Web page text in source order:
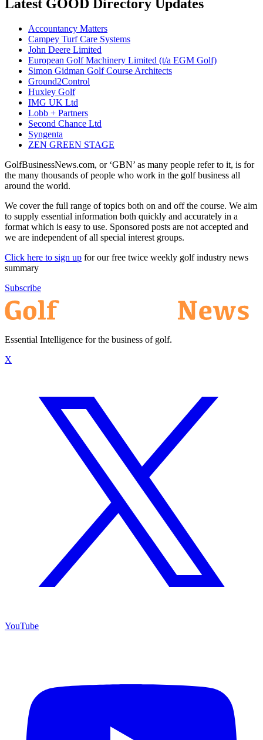
Latest GOOD Directory Updates
Accountancy Matters
Campey Turf Care Systems
John Deere Limited
European Golf Machinery Limited (t/a EGM Golf)
Simon Gidman Golf Course Architects
Ground2Control
Huxley Golf
IMG UK Ltd
Lobb + Partners
Second Chance Ltd
Syngenta
ZEN GREEN STAGE
GolfBusinessNews.com, or ‘GBN’ as many people refer to it, is for
the many thousands of people who work in the golf business all
around the world.
We cover the full range of topics both on and off the course. We aim
to supply essential information both quickly and accurately in a
format which is easy to use. Sponsored posts are not accepted and
we are independent of all special interest groups.
Click here to sign up for our free twice weekly golf industry news
summary
Subscribe
Essential Intelligence for the business of golf.
X
YouTube